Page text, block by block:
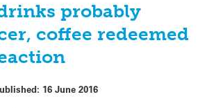
drinks probably
coffee redeemed
16 June 2016